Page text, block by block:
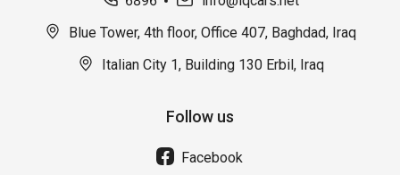
Blue Tower, 4th floor, Office 407, Baghdad, Iraq
Italian City 1, Building 130 Erbil, Iraq
Follow us
Facebook